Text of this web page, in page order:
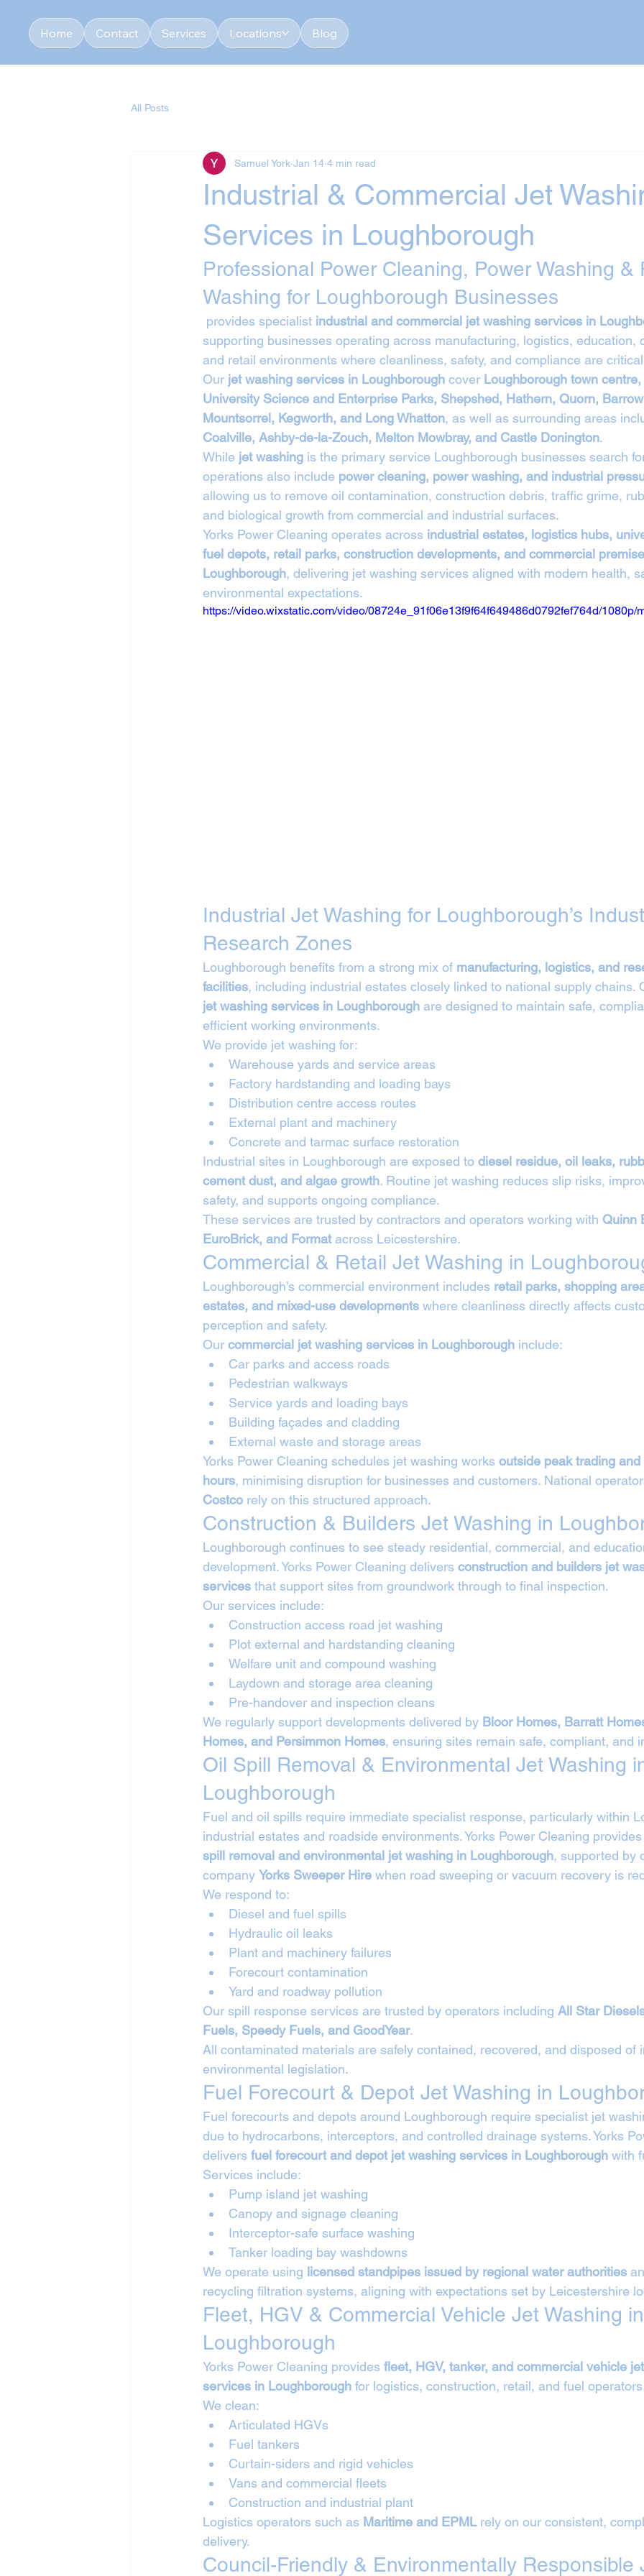
Home Contact Services Locations Blog
All Posts
Industrial & Commercial Jet
Services in Loughborough
Samuel York Jan 14 4 min read
Professional Power Cleaning, Power Washing &
Washing for Loughborough Businesses
provides specialist industrial and commercial jet washing services in
supporting businesses operating across manufacturing, logistics, education,
and retail environments where cleanliness, safety, and compliance are
Our jet washing services in Loughborough cover Loughborough town
University Science and Enterprise Parks, Shepshed, Hathern, Quorn,
Mountsorrel, Kegworth, and Long Whatton, as well as surrounding areas
Coalville, Ashby-de-la-Zouch, Melton Mowbray, and Castle Donington.
While jet washing is the primary service Loughborough businesses search
operations also include power cleaning, power washing, and industrial
allowing us to remove oil contamination, construction debris, traffic grime,
and biological growth from commercial and industrial surfaces.
Yorks Power Cleaning operates across industrial estates, logistics hubs,
fuel depots, retail parks, construction developments, and commercial
Loughborough, delivering jet washing services aligned with modern health,
environmental expectations.
https://video.wixstatic.com/video/08724e_91f06e13f9f64f649486d0792fef764d/1080p/
Industrial Jet Washing for Loughborough’s
Research Zones
Loughborough benefits from a strong mix of manufacturing, logistics, and
facilities, including industrial estates closely linked to national supply chains.
jet washing services in Loughborough are designed to maintain safe,
efficient working environments.
We provide jet washing for:
Warehouse yards and service areas
Factory hardstanding and loading bays
Distribution centre access routes
External plant and machinery
Concrete and tarmac surface restoration
Industrial sites in Loughborough are exposed to diesel residue, oil leaks,
cement dust, and algae growth. Routine jet washing reduces slip risks,
safety, and supports ongoing compliance.
These services are trusted by contractors and operators working with Quinn
EuroBrick, and Format across Leicestershire.
Commercial & Retail Jet Washing in
Loughborough’s commercial environment includes retail parks, shopping
estates, and mixed-use developments where cleanliness directly affects
perception and safety.
Our commercial jet washing services in Loughborough include:
Car parks and access roads
Pedestrian walkways
Service yards and loading bays
Building façades and cladding
External waste and storage areas
Yorks Power Cleaning schedules jet washing works outside peak trading
hours, minimising disruption for businesses and customers. National
Costco rely on this structured approach.
Construction & Builders Jet Washing in
Loughborough continues to see steady residential, commercial, and
development. Yorks Power Cleaning delivers construction and builders jet
services that support sites from groundwork through to final inspection.
Our services include:
Construction access road jet washing
Plot external and hardstanding cleaning
Welfare unit and compound washing
Laydown and storage area cleaning
Pre-handover and inspection cleans
We regularly support developments delivered by Bloor Homes, Barratt
Homes, and Persimmon Homes, ensuring sites remain safe, compliant, and
Oil Spill Removal & Environmental Jet Washing
Loughborough
Fuel and oil spills require immediate specialist response, particularly within
industrial estates and roadside environments. Yorks Power Cleaning provides
spill removal and environmental jet washing in Loughborough, supported by
company Yorks Sweeper Hire when road sweeping or vacuum recovery is
We respond to:
Diesel and fuel spills
Hydraulic oil leaks
Plant and machinery failures
Forecourt contamination
Yard and roadway pollution
Our spill response services are trusted by operators including All Star
Fuels, Speedy Fuels, and GoodYear.
All contaminated materials are safely contained, recovered, and disposed of
environmental legislation.
Fuel Forecourt & Depot Jet Washing in
Fuel forecourts and depots around Loughborough require specialist jet
due to hydrocarbons, interceptors, and controlled drainage systems. Yorks
delivers fuel forecourt and depot jet washing services in Loughborough with
Services include:
Pump island jet washing
Canopy and signage cleaning
Interceptor-safe surface washing
Tanker loading bay washdowns
We operate using licensed standpipes issued by regional water authorities
recycling filtration systems, aligning with expectations set by Leicestershire
Fleet, HGV & Commercial Vehicle Jet Washing in
Loughborough
Yorks Power Cleaning provides fleet, HGV, tanker, and commercial vehicle
services in Loughborough for logistics, construction, retail, and fuel
We clean:
Articulated HGVs
Fuel tankers
Curtain-siders and rigid vehicles
Vans and commercial fleets
Construction and industrial plant
Logistics operators such as Maritime and EPML rely on our consistent,
delivery.
Council-Friendly & Environmentally Responsible